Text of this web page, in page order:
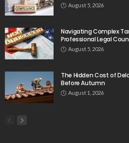
August 5, 2026
Navigating Complex
Professional Legal
August 5, 2026
The Hidden Cost of
Before Autumn
August 1, 2026